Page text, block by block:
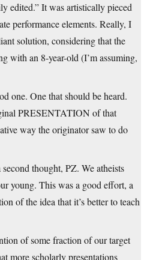
edited.” It was artistically pieced
performance elements. Really, I
solution, considering that the
with an 8-year-old (I’m assuming,
one. One that should be heard.
PRESENTATION of that
way the originator saw to do
thought, PZ. We atheists
young. This was a good effort, a
of the idea that it’s better to teach
of some fraction of our target
more scholarly presentations